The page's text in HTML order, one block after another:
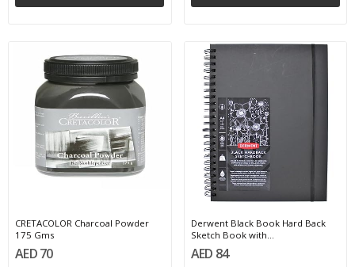
CRETACOLOR Charcoal Powder
175 Gms
AED 70
Derwent Black Book Hard Back
Sketch Book with...
AED 84